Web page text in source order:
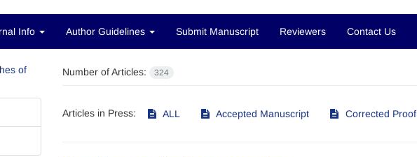
Info Author Guidelines Submit Manuscript Reviewers Contact Us
Number of Articles: 324
Articles in Press: ALL Accepted Manuscript Corrected Proof